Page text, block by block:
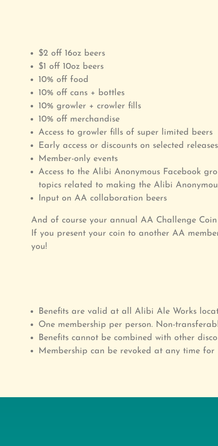
$2 off 16oz beers
$1 off 10oz beers
10% off food
10% off cans + bottles
10% growler + crowler fills
10% off merchandise
Access to growler fills of super limited beers
Early access or discounts on selected releases
Member-only events
Access to the Alibi Anonymous Facebook
topics related to making the Alibi
Input on AA collaboration beers
And of course your annual AA Challenge
If you present your coin to another AA
you!
Benefits are valid at all Alibi Ale Works
One membership per person. Non-
Benefits cannot be combined with other
Membership can be revoked at any time